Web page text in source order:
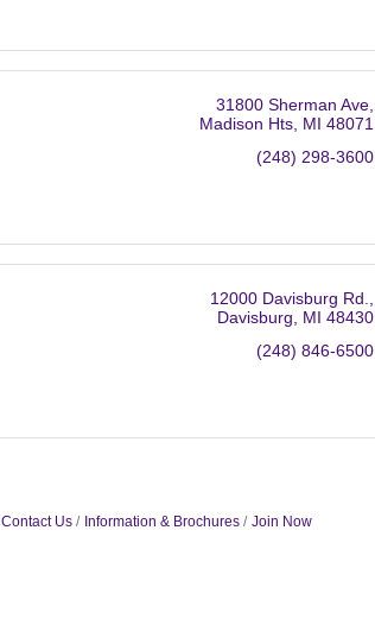
31800 Sherman Ave
Madison Hts MI 48071
(248) 298-3600
12000 Davisburg Rd.
Davisburg
MI 48430
(248) 846-6500
Contact Us Information & Brochures Join Now